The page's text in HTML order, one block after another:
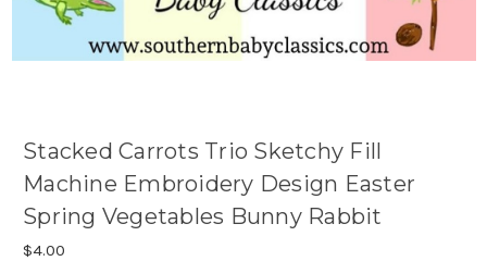
Stacked Carrots Trio Sketchy Fill
Machine Embroidery Design Easter
Spring Vegetables Bunny Rabbit
$4.00